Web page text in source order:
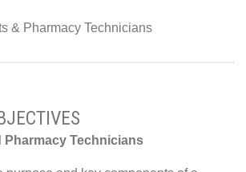
& Pharmacy Technicians
Pharmacy Technicians